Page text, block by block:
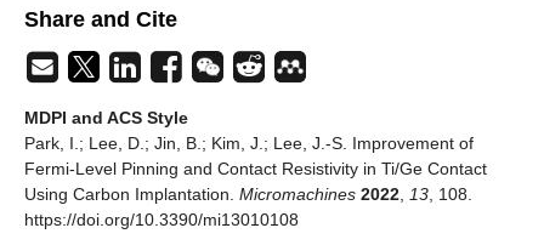
Share and Cite
MDPI and ACS Style
Park, I.; Lee, D.; Jin, B.; Kim, J.; Lee, J.-S. Improvement of
Fermi-Level Pinning and Contact Resistivity in Ti/Ge Contact
Using Carbon Implantation. Micromachines 2022 13 , 108.
https://doi.org/10.3390/mi13010108